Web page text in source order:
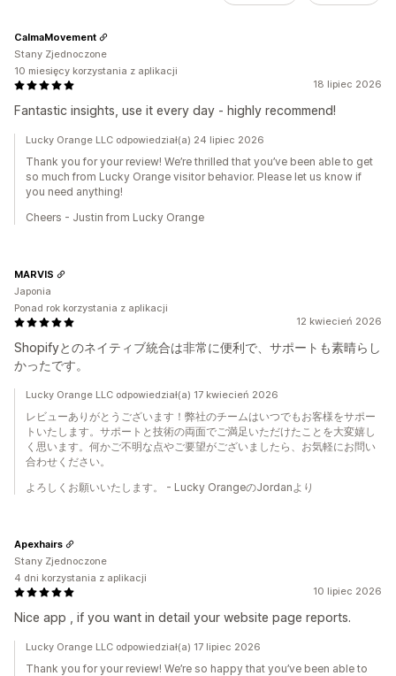
18 lipiec 2026
Fantastic insights, use it every day - highly recommend!
CalmaMovement
Stany Zjednoczone
10 miesięcy korzystania z aplikacji
Lucky Orange LLC odpowiedział(a) 24 lipiec 2026
Thank you for your review! We’re thrilled that you’ve been able to get
so much from Lucky Orange visitor behavior. Please let us know if
you need anything!
Cheers - Justin from Lucky Orange
12 kwiecień 2026
Shopifyとのネイティブ統合は非常に便利で、サポートも素晴らし
かったです。
MARVIS
Japonia
Ponad rok korzystania z aplikacji
Lucky Orange LLC odpowiedział(a) 17 kwiecień 2026
レビューありがとうございます！弊社のチームはいつでもお客様をサポ​​ー
トいたします。サポートと技術の両面でご満足いただけたことを大変嬉し
く思います。何かご不明な点やご要望がございましたら、お気軽にお問い
合わせください。
よろしくお願いいたします。 - Lucky OrangeのJordanより
10 lipiec 2026
Nice app , if you want in detail your website page reports.
Apexhairs
Stany Zjednoczone
4 dni korzystania z aplikacji
Lucky Orange LLC odpowiedział(a) 17 lipiec 2026
Thank you for your review! We’re so happy that you’ve been able to